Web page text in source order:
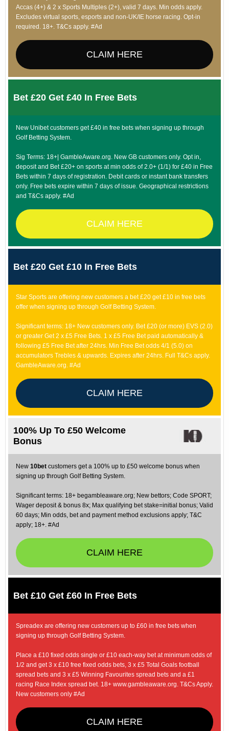
Accas (4+) & 2 x Sports Multiples (2+), valid 7 days. Min odds apply.
Excludes virtual sports, esports and non-UK/IE horse racing. Opt-in
required. 18+. T&Cs apply. #Ad
CLAIM HERE
Bet £20 Get £40 In Free Bets
New Unibet customers get £40 in free bets when signing up through
Golf Betting System.
Sig Terms: 18+| GambleAware.org. New GB customers only. Opt in,
deposit and Bet £20+ on sports at min odds of 2.0+ (1/1) for £40 in Free
Bets within 7 days of registration. Debit cards or instant bank transfers
only. Free bets expire within 7 days of issue. Geographical restrictions
and T&Cs apply. #Ad
CLAIM HERE
Bet £20 Get £10 In Free Bets
Star Sports are offering new customers a bet £20 get £10 in free bets
offer when signing up through Golf Betting System.
Significant terms: 18+ New customers only. Bet £20 (or more) EVS (2.0)
or greater Get 2 x £5 Free Bets. 1 x £5 Free Bet paid automatically &
following £5 Free Bet after 24hrs. Min Free Bet odds 4/1 (5.0) on
accumulators Trebles & upwards. Expires after 24hrs. Full T&Cs apply.
GambleAware.org. #Ad
CLAIM HERE
100% Up To £50 Welcome
Bonus
New 10bet customers get a 100% up to £50 welcome bonus when
signing up through Golf Betting System.
Significant terms: 18+ begambleaware.org; New bettors; Code SPORT;
Wager deposit & bonus 8x; Max qualifying bet stake=initial bonus; Valid
60 days; Min odds, bet and payment method exclusions apply; T&C
apply; 18+. #Ad
CLAIM HERE
Bet £10 Get £60 In Free Bets
Spreadex are offering new customers up to £60 in free bets when
signing up through Golf Betting System.
Place a £10 fixed odds single or £10 each-way bet at minimum odds of
1/2 and get 3 x £10 free fixed odds bets, 3 x £5 Total Goals football
spread bets and 3 x £5 Winning Favourites spread bets and a £1
racing Race Index spread bet. 18+ www.gambleaware.org. T&Cs Apply.
New customers only #Ad
CLAIM HERE